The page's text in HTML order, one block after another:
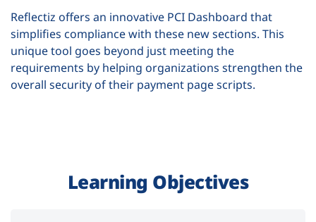
Reflectiz offers an innovative PCI Dashboard that
simplifies compliance with these new sections. This
unique tool goes beyond just meeting the
requirements by helping organizations strengthen the
overall security of their payment page scripts.
Learning Objectives